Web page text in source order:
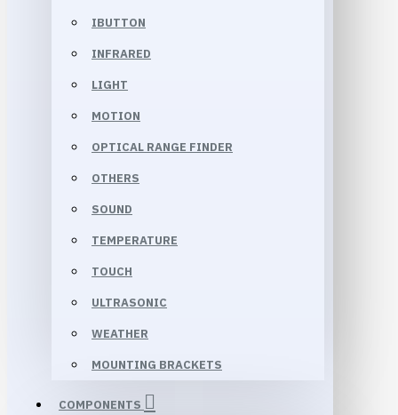
IBUTTON
INFRARED
LIGHT
MOTION
OPTICAL RANGE FINDER
OTHERS
SOUND
TEMPERATURE
TOUCH
ULTRASONIC
WEATHER
MOUNTING BRACKETS
COMPONENTS